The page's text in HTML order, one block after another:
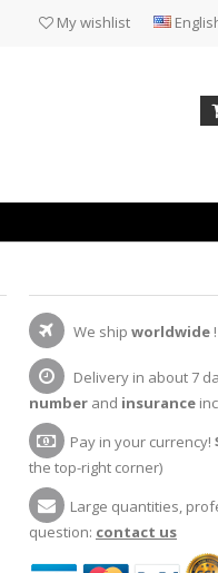
My wishlist
We ship worldwide!
Delivery in about 7
numberand insurance
Pay in your currency!
the top-right corner)
Large quantities,
question: contact us